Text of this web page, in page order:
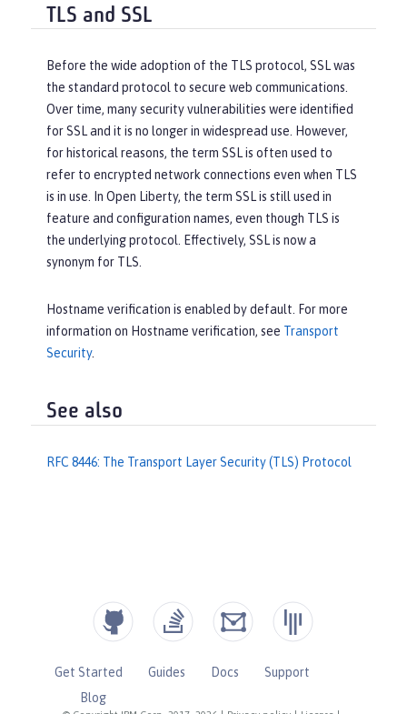
TLS and SSL
Before the wide adoption of the TLS protocol, SSL was
the standard protocol to secure web communications.
Over time, many security vulnerabilities were identified
for SSL and it is no longer in widespread use. However,
for historical reasons, the term SSL is often used to
refer to encrypted network connections even when TLS
is in use. In Open Liberty, the term SSL is still used in
feature and configuration names, even though TLS is
the underlying protocol. Effectively, SSL is now a
synonym for TLS.
Hostname verification is enabled by default. For more
information on Hostname verification, see Transport
Security.
See also
RFC 8446: The Transport Layer Security (TLS) Protocol
Get Started Guides Docs
Support
Blog